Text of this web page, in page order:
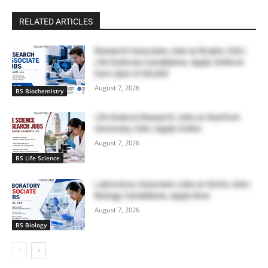
RELATED ARTICLES
BS Biochemistry
Research Associate Jobs at Bruker, USA |
Life Sciences Candidates, Apply Online &
Earn Upto $100,000
August 7, 2026
BS Life Science
Life Science Research Jobs at Stanford
University, USA | Apply Online
August 7, 2026
BS Biology
Laboratory Associate Jobs at IQVIA, USA |
Biology Candidates, Apply Now
August 7, 2026